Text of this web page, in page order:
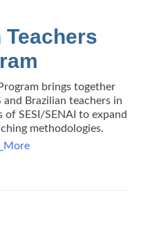
brings together
Brazilian teachers in
SESI/SENAI to expand
methodologies.